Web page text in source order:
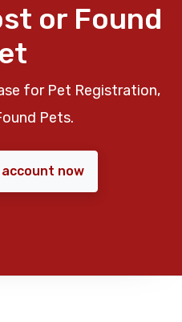
or Found
for Pet Registration,
Pets.
now